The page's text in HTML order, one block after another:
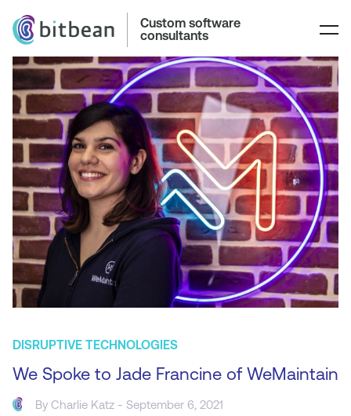
Custom software
consultants
DISRUPTIVE TECHNOLOGIES
We Spoke to Jade Francine of WeMaintain
ByCharlie Katz - September 6, 2021